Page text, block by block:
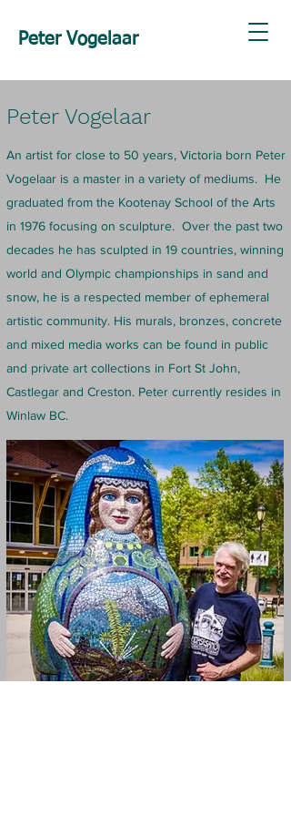
Peter Vogelaar
Peter Vogelaar
An artist for close to 50 years, Victoria born Peter
Vogelaar is a master in a variety of mediums. He
graduated from the Kootenay School of the Arts
in 1976 focusing on sculpture. Over the past two
decades he has sculpted in 19 countries, winning
world and Olympic championships in sand and
snow, he is a respected member of ephemeral
artistic community. His murals, bronzes, concrete
and mixed media works can be found in public
and private art collections in Fort St John,
Castlegar and Creston. Peter currently resides in
Winlaw BC.